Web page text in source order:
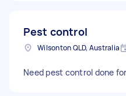
Pest control
Wilsonton QLD, Australia
Need pest control done